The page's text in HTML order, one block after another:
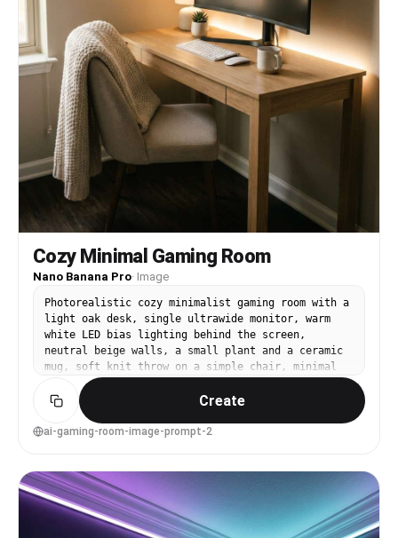
Cozy Minimal Gaming Room
Nano Banana Pro· Image
Photorealistic cozy minimalist gaming room with a
light oak desk, single ultrawide monitor, warm
white LED bias lighting behind the screen,
neutral beige walls, a small plant and a ceramic
mug, soft knit throw on a simple chair, minimal
wall art, clean floor, warm window light mixed
with gentle lamp glow, shot on Canon R5, 35mm
lens, f/2.0, shallow depth of field, natural
shadows, editorial interior photo, realistic
Create
ai-gaming-room-image-prompt-2